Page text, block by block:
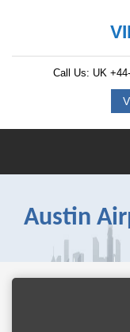
Call Us: UK
Austin